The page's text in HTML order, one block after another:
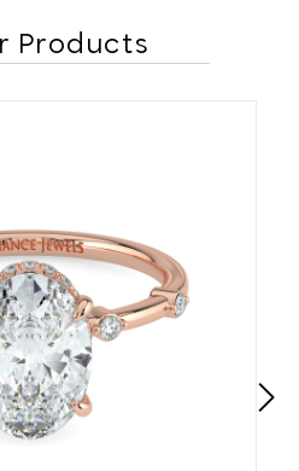
Products